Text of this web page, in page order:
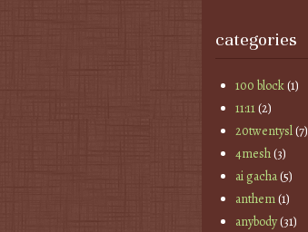
categories
100 block(1)
11:11(2)
20twentysl(7)
4mesh(3)
ai gacha(5)
anthem(1)
anybody(31)